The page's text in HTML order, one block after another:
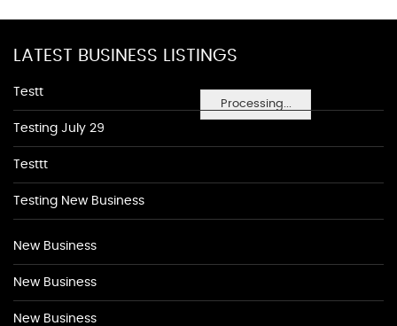
Processing...
LATEST BUSINESS LISTINGS
Testt
Testing July 29
Testtt
Testing New Business
New Business
New Business
New Business